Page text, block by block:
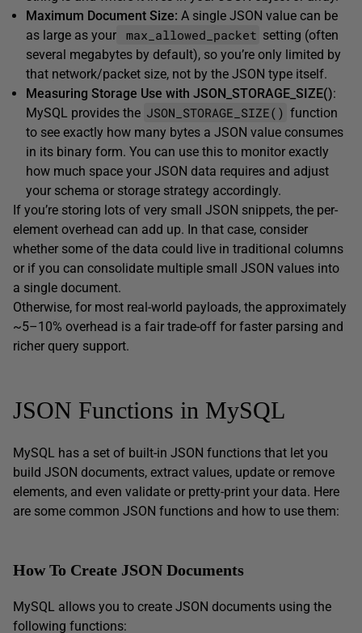
Maximum Document Size: A single JSON value can be
as large as your
max_allowed_packet setting (often
several megabytes by default), so you’re only limited by
that network/packet size, not by the JSON type itself.
Measuring Storage Use with JSON_STORAGE_SIZE():
MySQL provides the JSON_STORAGE_SIZE() function
to see exactly how many bytes a JSON value consumes
in its binary form. You can use this to monitor exactly
how much space your JSON data requires and adjust
your schema or storage strategy accordingly.
If you’re storing lots of very small JSON snippets, the per-
element overhead can add up. In that case, consider
whether some of the data could live in traditional columns
or if you can consolidate multiple small JSON values into
a single document.
Otherwise, for most real-world payloads, the approximately
~5–10% overhead is a fair trade-off for faster parsing and
richer query support.
JSON Functions in MySQL
MySQL has a set of built-in JSON functions that let you
build JSON documents, extract values, update or remove
elements, and even validate or pretty-print your data. Here
are some common JSON functions and how to use them:
How To Create JSON Documents
MySQL allows you to create JSON documents using the
following functions: